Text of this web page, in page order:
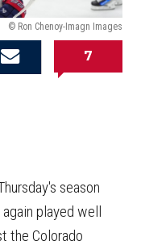
© Ron Chenoy-Imagn Images
this
7
season
played well
the Colorado